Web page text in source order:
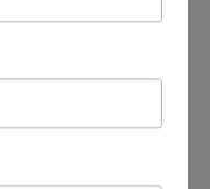
efforts you